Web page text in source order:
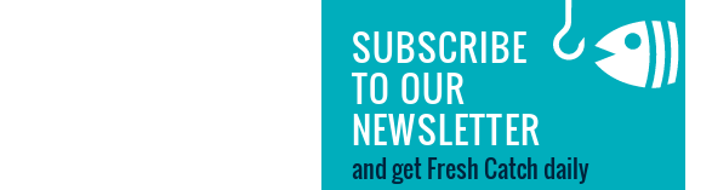
SUBSCRIBE
TO OUR
NEWSLETTER
and get Fresh Catch daily